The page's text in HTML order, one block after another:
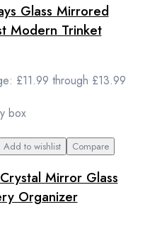
Glass Mirrored
Modern Trinket
£11.99 through £13.99
Add to wishlist Compare
Mirror Glass
Organizer